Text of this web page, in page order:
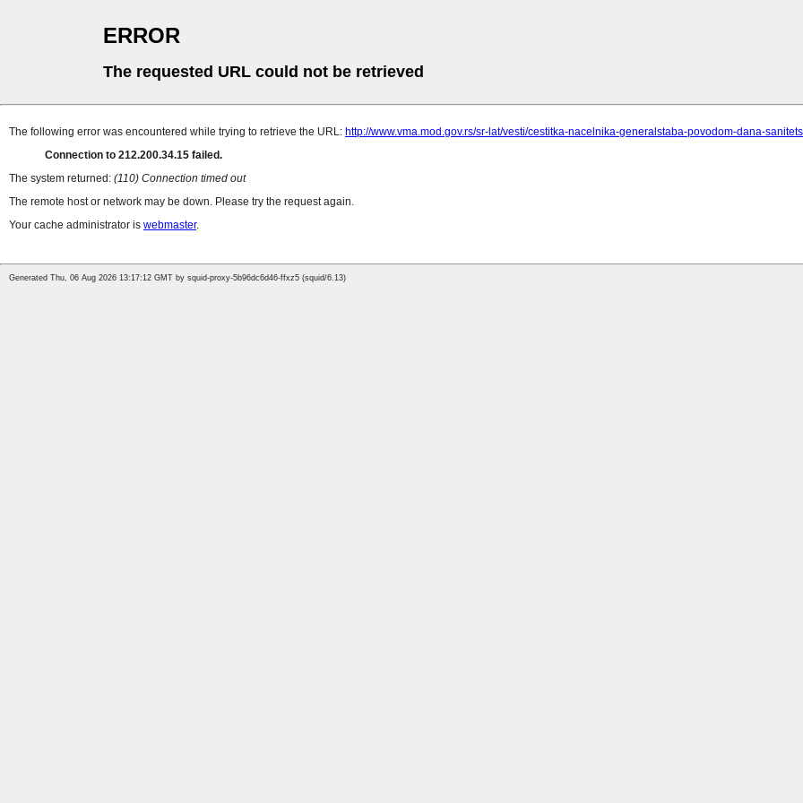
ERROR
The requested URL could not be retrieved
The following error was encountered while trying to retrieve the URL: http://www.vma.mod.gov.rs/sr-lat/vesti/cestitka-nacelnika-generalstaba-povodom-dana-
Connection to 212.200.34.15 failed.
The system returned: (110) Connection timed out
The remote host or network may be down. Please try the request again.
Your cache administrator is webmaster.
Generated Thu, 06 Aug 2026 13:17:12 GMT by squid-proxy-5b96dc6d46-ffxz5 (squid/6.13)